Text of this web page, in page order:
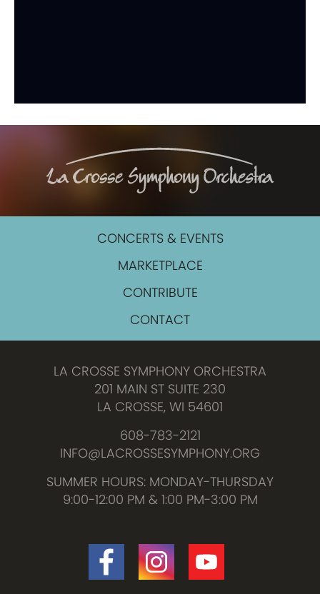
CONCERTS & EVENTS
MARKETPLACE
CONTRIBUTE
CONTACT
LA CROSSE SYMPHONY ORCHESTRA
201 MAIN ST SUITE 230
LA CROSSE, WI 54601
608-783-2121
INFO@LACROSSESYMPHONY.ORG
SUMMER HOURS: MONDAY-THURSDAY
9:00-12:00 PM & 1:00 PM-3:00 PM